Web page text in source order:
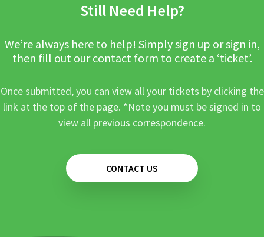
Still Need Help?
We’re always here to help! Simply sign up or sign in,
then fill out our contact form to create a ‘ticket’.
Once submitted, you can view all your tickets by clicking the
link at the top of the page. *Note you must be signed in to
view all previous correspondence.
CONTACT US